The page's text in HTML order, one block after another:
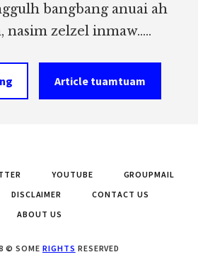
bangbang anuai ah
nasim zelzel inmaw.....
Article tuamtuam
YOUTUBE
GROUPMAIL
DISCLAIMER
CONTACT US
ABOUT US
© SOME RIGHTS RESERVED